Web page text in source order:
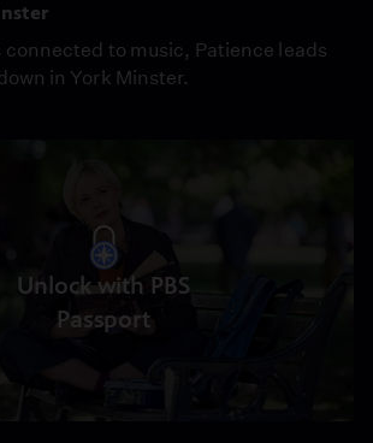
to music, Patience leads
in York Minster.
Unlock with PBS
Passport